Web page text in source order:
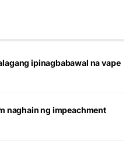
ipinagbabawal na vape
naghain ng impeachment